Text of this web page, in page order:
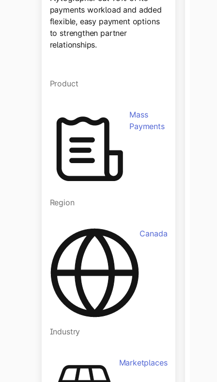
payments workload and added
flexible, easy payment options
to strengthen partner
relationships.
Product
Mass
Payments
Region
Canada
Industry
Marketplaces